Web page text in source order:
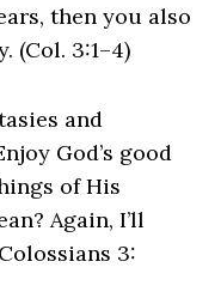
then you also
(Col. 3:1–4)
and
God’s good
of His
Again, I’ll
3: